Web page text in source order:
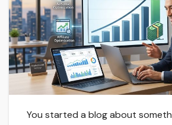
You started a blog about